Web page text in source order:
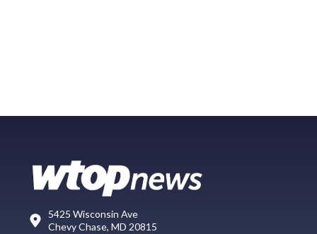
5425 Wisconsin Ave
Chevy Chase, MD 20815